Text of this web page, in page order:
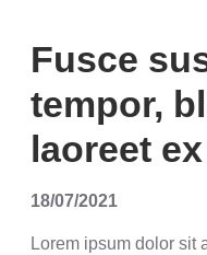
Fusce
tempor,
laoreet ex
18/07/2021
Lorem ipsum dolor sit